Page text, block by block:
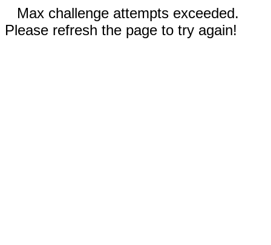
Max challenge attempts exceeded.
Please refresh the page to try again!